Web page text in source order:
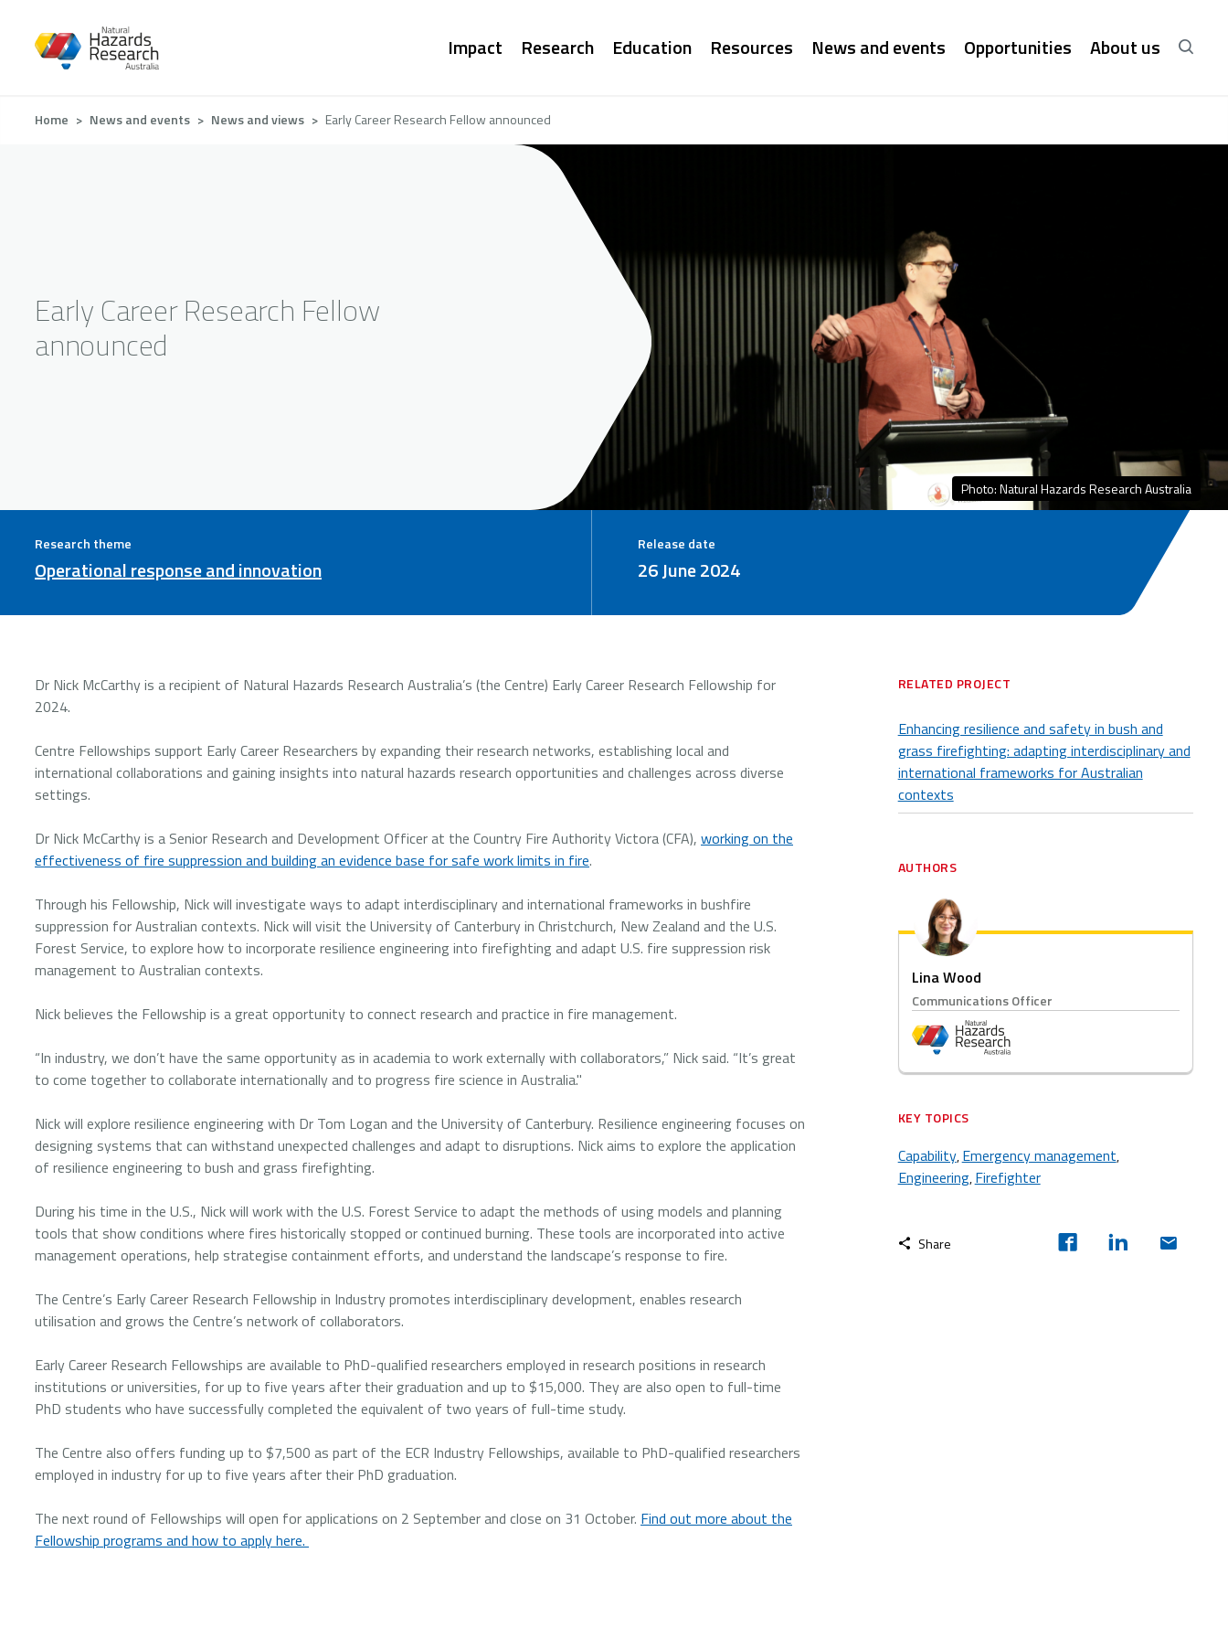
Main
Impact Research Education Resources News and events Opportunities About us
Breadcrumb
Home News and events News and views Early Career Research Fellow announced
Early Career Research Fellow
announced
Photo: Natural Hazards Research Australia
Research theme
Operational response and innovation
Release date
26 June 2024
Dr Nick McCarthy is a recipient of Natural Hazards Research Australia’s (the Centre) Early Career Research Fellowship for
2024.
Centre Fellowships support Early Career Researchers by expanding their research networks, establishing local and
international collaborations and gaining insights into natural hazards research opportunities and challenges across diverse
settings.
Dr Nick McCarthy is a Senior Research and Development Officer at the Country Fire Authority Victora (CFA), working on the
effectiveness of fire suppression and building an evidence base for safe work limits in fire.
Through his Fellowship, Nick will investigate ways to adapt interdisciplinary and international frameworks in bushfire
suppression for Australian contexts. Nick will visit the University of Canterbury in Christchurch, New Zealand and the U.S.
Forest Service, to explore how to incorporate resilience engineering into firefighting and adapt U.S. fire suppression risk
management to Australian contexts.
Nick believes the Fellowship is a great opportunity to connect research and practice in fire management.
“In industry, we don’t have the same opportunity as in academia to work externally with collaborators,” Nick said. “It’s great
to come together to collaborate internationally and to progress fire science in Australia."
Nick will explore resilience engineering with Dr Tom Logan and the University of Canterbury. Resilience engineering focuses on
designing systems that can withstand unexpected challenges and adapt to disruptions. Nick aims to explore the application
of resilience engineering to bush and grass firefighting.
During his time in the U.S., Nick will work with the U.S. Forest Service to adapt the methods of using models and planning
tools that show conditions where fires historically stopped or continued burning. These tools are incorporated into active
management operations, help strategise containment efforts, and understand the landscape’s response to fire.
The Centre’s Early Career Research Fellowship in Industry promotes interdisciplinary development, enables research
utilisation and grows the Centre’s network of collaborators.
Early Career Research Fellowships are available to PhD-qualified researchers employed in research positions in research
institutions or universities, for up to five years after their graduation and up to $15,000. They are also open to full-time
PhD students who have successfully completed the equivalent of two years of full-time study.
The Centre also offers funding up to $7,500 as part of the ECR Industry Fellowships, available to PhD-qualified researchers
employed in industry for up to five years after their PhD graduation.
The next round of Fellowships will open for applications on 2 September and close on 31 October. Find out more about the
Fellowship programs and how to apply here.
RELATED PROJECT
Enhancing resilience and safety in bush and
grass firefighting: adapting interdisciplinary and
international frameworks for Australian
contexts
AUTHORS
Lina Wood
Communications Officer
KEY TOPICS
Capability,Emergency management,
Engineering,Firefighter
Share